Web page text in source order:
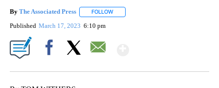
By The Associated Press FOLLOW
Published March 17, 2023 6:10 pm